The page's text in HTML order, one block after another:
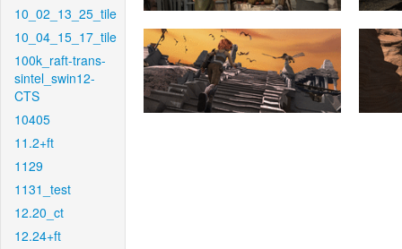
10_02_13_25_tile
10_04_15_17_tile
100k_raft-trans-
sintel_swin12-
CTS
10405
11.2+ft
1129
1131_test
12.20_ct
12.24+ft